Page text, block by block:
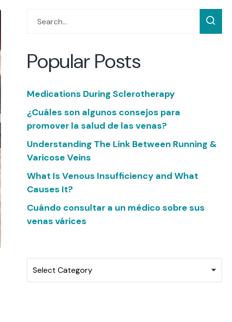
Popular Posts
Medications During Sclerotherapy
¿Cuáles son algunos consejos para
promover la salud de las venas?
Understanding The Link Between Running &
Varicose Veins
What Is Venous Insufficiency and What
Causes It?
Cuándo consultar a un médico sobre sus
venas várices
Select Category